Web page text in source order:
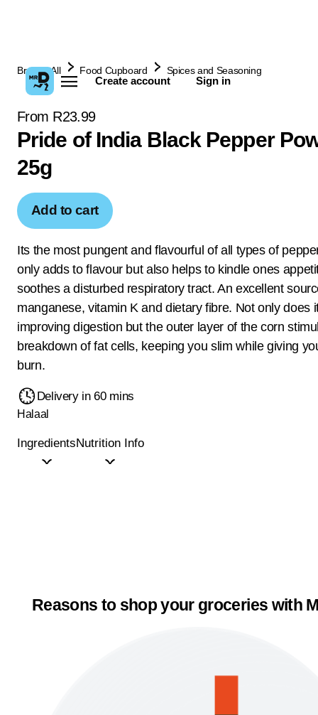
Create account Sign in
Browse All Food Cupboard Spices and Seasoning
From R23.99
Pride of India Black Pepper
25g
Add to cart
Its the most pungent and flavourful of all types of
only adds to flavour but also helps to kindle ones
soothes a disturbed respiratory tract. An excellent
manganese, vitamin K and dietary fibre. Not only does
improving digestion but the outer layer of the corn
breakdown of fat cells, keeping you slim while giving
burn.
Delivery in 60 mins
Halaal
IngredientsNutrition Info
Reasons to shop your groceries with